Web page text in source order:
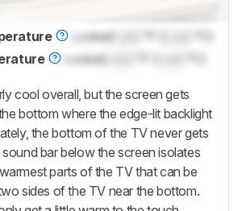
Locked
Locked
cool overall, but the screen gets
bottom where the edge-lit backlight
the bottom of the TV never gets
bar below the screen isolates
parts of the TV that can be
sides of the TV near the bottom.